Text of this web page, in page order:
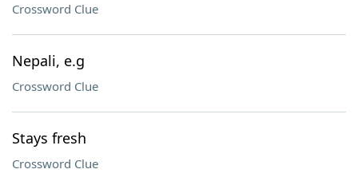
Crossword Clue
Nepali, e.g
Crossword Clue
Stays fresh
Crossword Clue